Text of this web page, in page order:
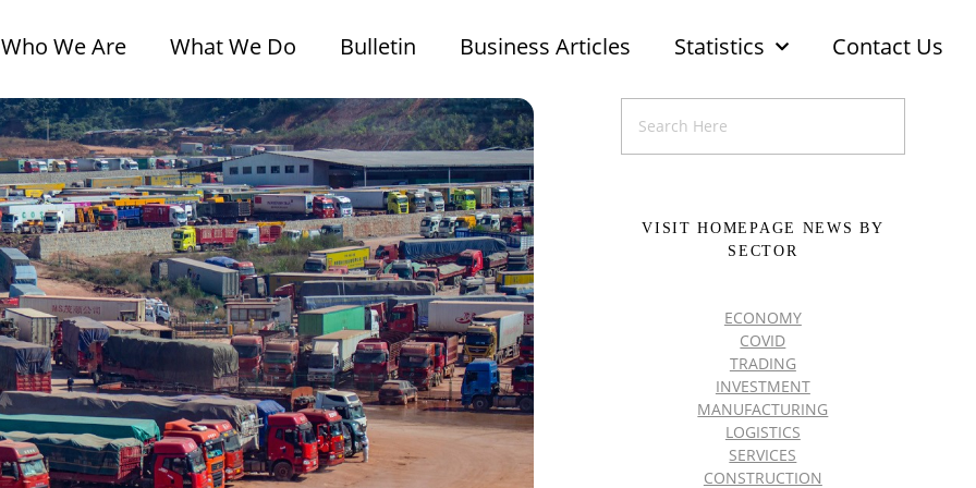
Who We Are What We Do Bulletin Business Articles Statistics Contact Us
VISIT HOMEPAGE NEWS BY
SECTOR
ECONOMY
COVID
TRADING
INVESTMENT
MANUFACTURING
LOGISTICS
SERVICES
CONSTRUCTION